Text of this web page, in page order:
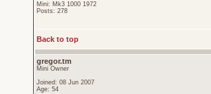
Mini: Mk3 1000 1972
Posts: 278
Back to top
gregor.tm
Mini Owner
Joined: 08 Jun 2007
Age: 54